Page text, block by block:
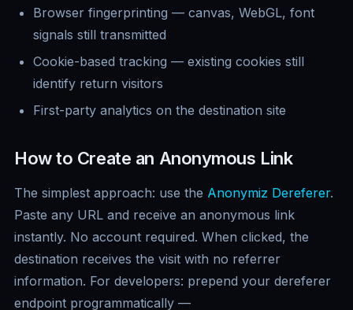
Browser fingerprinting — canvas, WebGL, font
signals still transmitted
Cookie-based tracking — existing cookies still
identify return visitors
First-party analytics on the destination site
How to Create an Anonymous Link
The simplest approach: use the Anonymiz Dereferer.
Paste any URL and receive an anonymous link
instantly. No account required. When clicked, the
destination receives the visit with no referrer
information. For developers: prepend your dereferer
endpoint programmatically —